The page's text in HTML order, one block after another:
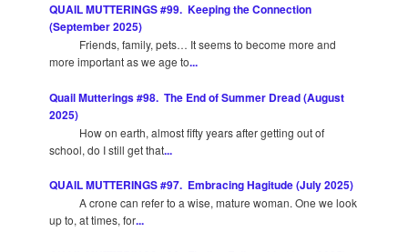
QUAIL MUTTERINGS #99. Keeping the Connection
(September 2025)
Friends, family, pets… It seems to become more and
more important as we age to...
Quail Mutterings #98. The End of Summer Dread (August
2025)
How on earth, almost fifty years after getting out of
school, do I still get that...
QUAIL MUTTERINGS #97. Embracing Hagitude (July 2025)
A crone can refer to a wise, mature woman. One we look
up to, at times, for...